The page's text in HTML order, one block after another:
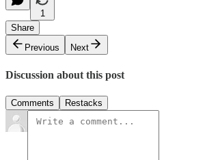
1
Share
Previous
Next
Discussion about this post
Comments Restacks